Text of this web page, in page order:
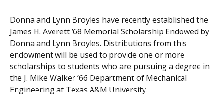
Donna and Lynn Broyles have recently established the
James H. Averett ’68 Memorial Scholarship Endowed by
Donna and Lynn Broyles. Distributions from this
endowment will be used to provide one or more
scholarships to students who are pursuing a degree in
the J. Mike Walker ’66 Department of Mechanical
Engineering at Texas A&M University.